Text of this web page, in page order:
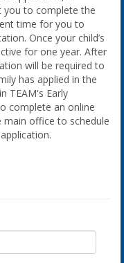
you to complete the
time for you to
Once your child’s
for one year. After
will be required to
has applied in the
TEAM's Early
complete an online
main office to schedule